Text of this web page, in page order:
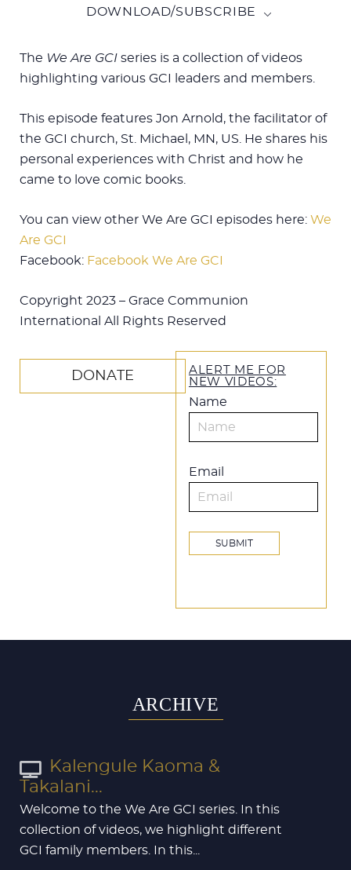
DOWNLOAD/SUBSCRIBE
The We Are GCI series is a collection of videos
highlighting various GCI leaders and members.
This episode features Jon Arnold, the facilitator of
the GCI church, St. Michael, MN, US. He shares his
personal experiences with Christ and how he
came to love comic books.
You can view other We Are GCI episodes here: We
Are GCI
Facebook: Facebook We Are GCI
Copyright 2023 – Grace Communion
International All Rights Reserved
DONATE
ALERT ME FOR
NEW VIDEOS:
Name
Email
ARCHIVE
Kalengule Kaoma &
Takalani...
Welcome to the We Are GCI series. In this
collection of videos, we highlight different
GCI family members. In this...